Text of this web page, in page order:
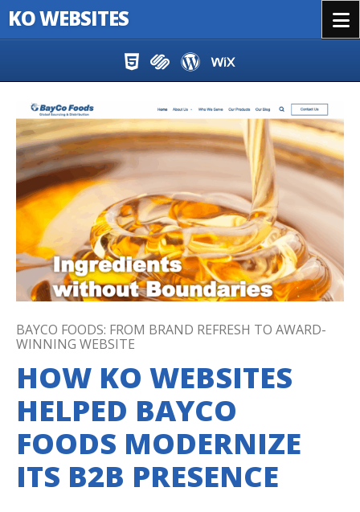
KO WEBSITES
BAYCO FOODS: FROM BRAND REFRESH TO AWARD-
WINNING WEBSITE
HOW KO WEBSITES
HELPED BAYCO
FOODS MODERNIZE
ITS B2B PRESENCE